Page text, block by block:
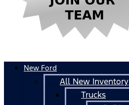
New Ford
All New Inventory
Trucks